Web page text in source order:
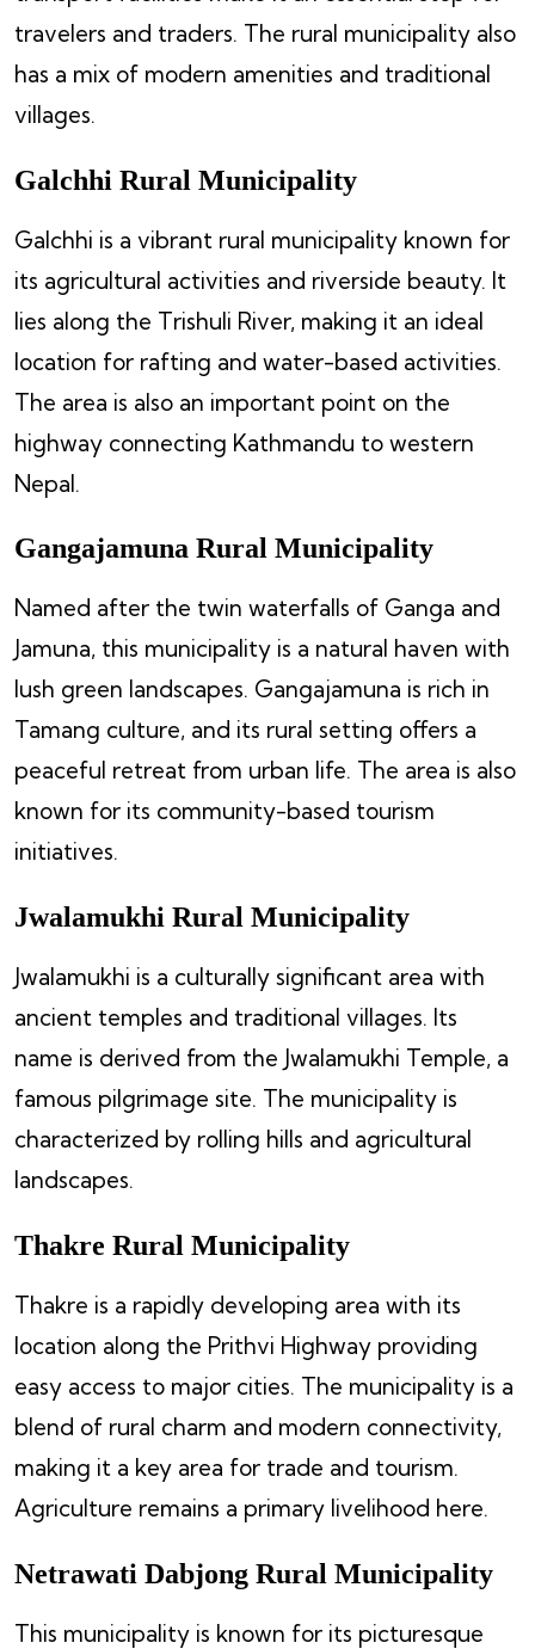
travelers and traders. The rural municipality also
has a mix of modern amenities and traditional
villages.
Galchhi Rural Municipality
Galchhi is a vibrant rural municipality known for
its agricultural activities and riverside beauty. It
lies along the Trishuli River, making it an ideal
location for rafting and water-based activities.
The area is also an important point on the
highway connecting Kathmandu to western
Nepal.
Gangajamuna Rural Municipality
Named after the twin waterfalls of Ganga and
Jamuna, this municipality is a natural haven with
lush green landscapes. Gangajamuna is rich in
Tamang culture, and its rural setting offers a
peaceful retreat from urban life. The area is also
known for its community-based tourism
initiatives.
Jwalamukhi Rural Municipality
Jwalamukhi is a culturally significant area with
ancient temples and traditional villages. Its
name is derived from the Jwalamukhi Temple, a
famous pilgrimage site. The municipality is
characterized by rolling hills and agricultural
landscapes.
Thakre Rural Municipality
Thakre is a rapidly developing area with its
location along the Prithvi Highway providing
easy access to major cities. The municipality is a
blend of rural charm and modern connectivity,
making it a key area for trade and tourism.
Agriculture remains a primary livelihood here.
Netrawati Dabjong Rural Municipality
This municipality is known for its picturesque